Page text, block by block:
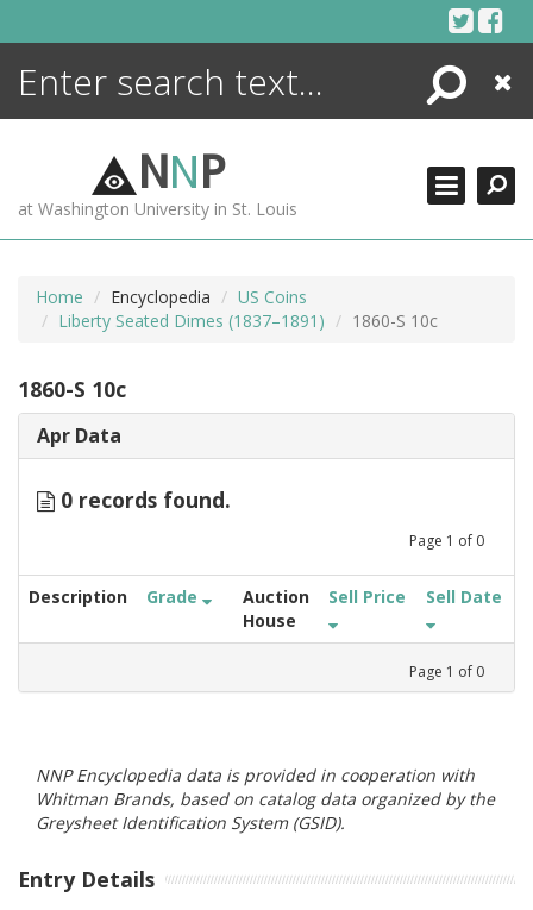
Search
Close
NNP
at Washington University in St. Louis
Home Encyclopedia
US Coins
Liberty Seated Dimes (1837–1891)
1860-S 10c
1860-S 10c
Apr Data
0 records found.
Page 1 of 0
Description Grade
Auction
House
Sell Price Sell Date
Page 1 of 0
NNP Encyclopedia data is provided in cooperation with
Whitman Brands, based on catalog data organized by the
Greysheet Identification System (GSID).
Entry Details
ENCYCLOPEDIA
MORE +
ADVANCED SEARCHING